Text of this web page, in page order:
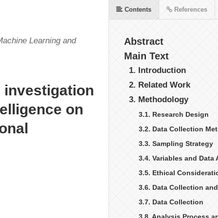
Learning and
investigation
on
Abstract
Main Text
1. Introduction
2. Related Work
3. Methodology
3.1. Research Design
3.2. Data Collection
3.3. Sampling Strategy
3.4. Variables and
3.5. Ethical
3.6. Data Collection
3.7. Data Collection
Contents References